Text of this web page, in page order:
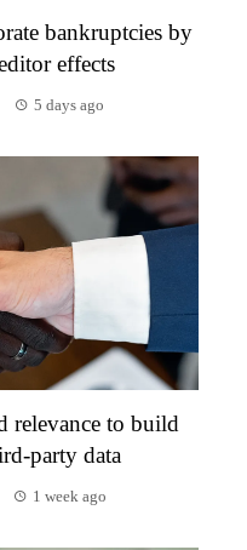
bankruptcies by
effects
5 days ago
relevance to build
party data
1 week ago